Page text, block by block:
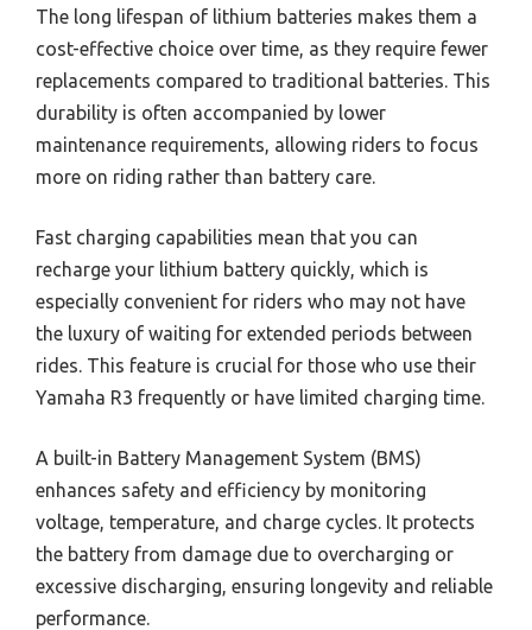
The long lifespan of lithium batteries makes them a
cost-effective choice over time, as they require fewer
replacements compared to traditional batteries. This
durability is often accompanied by lower
maintenance requirements, allowing riders to focus
more on riding rather than battery care.
Fast charging capabilities mean that you can
recharge your lithium battery quickly, which is
especially convenient for riders who may not have
the luxury of waiting for extended periods between
rides. This feature is crucial for those who use their
Yamaha R3 frequently or have limited charging time.
A built-in Battery Management System (BMS)
enhances safety and efficiency by monitoring
voltage, temperature, and charge cycles. It protects
the battery from damage due to overcharging or
excessive discharging, ensuring longevity and reliable
performance.